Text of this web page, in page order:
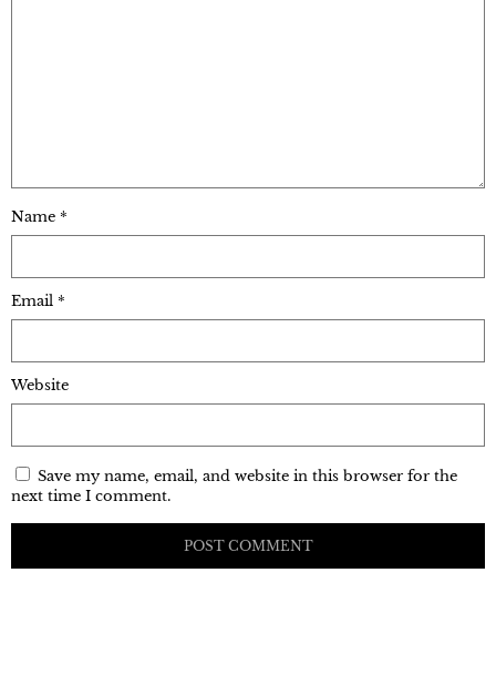
Name *
Email *
Website
Save my name, email, and website in this browser for the
next time I comment.